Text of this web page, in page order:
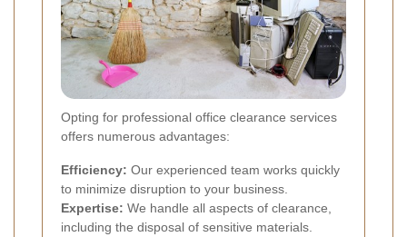
Opting for professional office clearance services
offers numerous advantages:
Efficiency: Our experienced team works quickly
to minimize disruption to your business.
Expertise: We handle all aspects of clearance,
including the disposal of sensitive materials.